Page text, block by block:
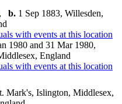
b. 1 Sep 1883, Willesden,
1980 and 31 Mar 1980,
England
Mark's, Islington, Middlesex,